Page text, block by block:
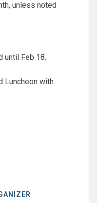
unless noted
until Feb 18.
Luncheon with